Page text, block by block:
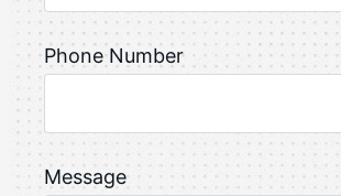
Phone Number
Message